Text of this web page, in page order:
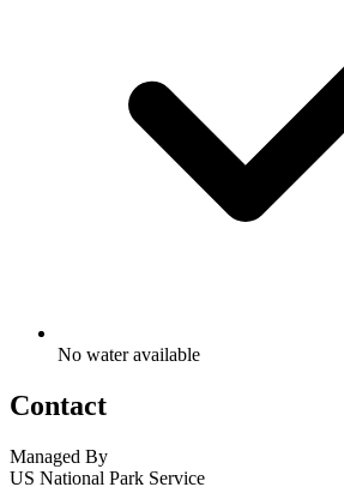
No water available
Contact
Managed By
US National Park Service